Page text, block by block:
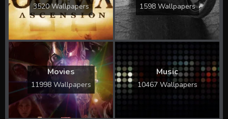
3520 Wallpapers 1598 Wallpapers
Movies
11998 Wallpapers
Music
10467 Wallpapers